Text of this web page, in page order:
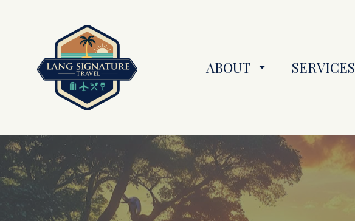
ABOUT SERVICES